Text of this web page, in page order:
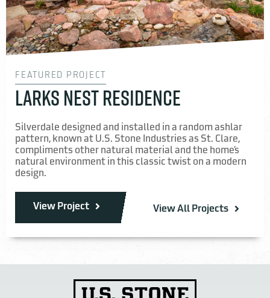
FEATURED PROJECT
LARKS NEST RESIDENCE
Silverdale designed and installed in a random ashlar
pattern, known at U.S. Stone Industries as St. Clare,
compliments other natural material and the home’s
natural environment in this classic twist on a modern
design.
View Project View All Projects